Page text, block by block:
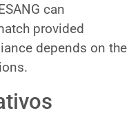
can
provided
depends on the